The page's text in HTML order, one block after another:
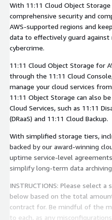
With 11:11 Cloud Object
comprehensive security and
AWS-supported regions and
data to effectively guard
cybercrime.
11:11 Cloud Object Storage for
through the 11:11 Cloud
manage your cloud services
11:11 Object Storage can also
Cloud Services, such as 11:11
(DRaaS) and 11:11 Cloud Backup.
With simplified storage tiers,
backed by our award-winning
uptime service-level
simplify long-term data
INSTRUCTIONS: Please select
below based on the total
contract for. Be mindful of the
to each, as any